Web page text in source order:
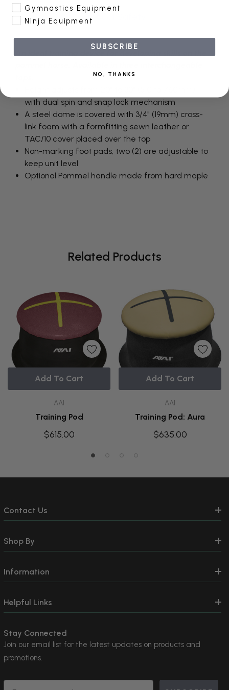
Product Safety
with dual spin and snap lock mechanism
A steel dome is covered with 3/4" (19mm) cross-
link foam with a formfitting sewn leather or
TAC/10 cover placed over the top
Non-marking foot pads, two (2) are adjustable to
keep unit level
Optional Pommel handle made from hard maple
Related Products
AAI
Training Pod
$615.00
Add To Cart
AAI
Training Pod: Aura
$635.00
Add To Cart
Contact Us
Shop By
Information
Helpful Links
Stay Connected
Join our email list for the latest updates on products and
promotions.
Email
Gymnastics Equipment
Ninja Equipment
SUBSCRIBE
NO, THANKS